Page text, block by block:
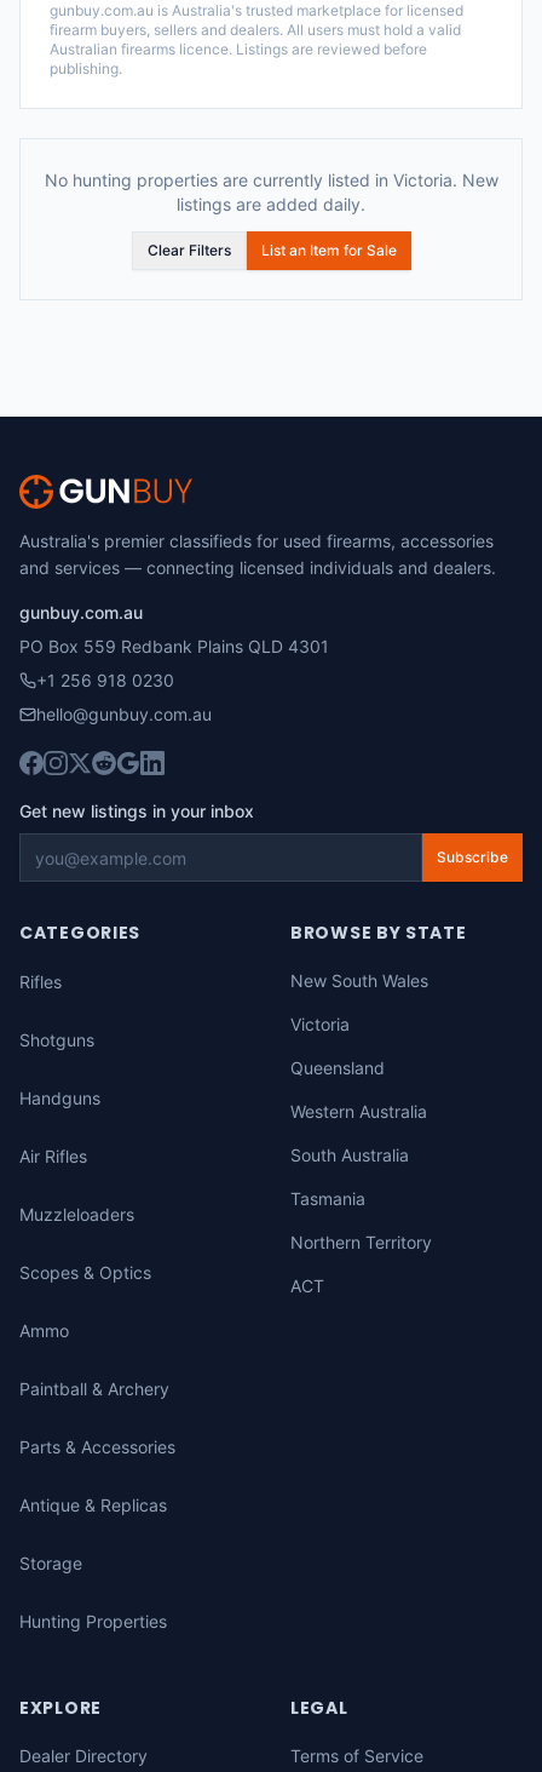
gunbuy.com.au is Australia's trusted marketplace for licensed
firearm buyers, sellers and dealers. All users must hold a valid
Australian firearms licence. Listings are reviewed before
publishing.
No hunting properties are currently listed in Victoria. New
listings are added daily.
Clear Filters List an Item for Sale
Australia's premier classifieds for used firearms, accessories
and services — connecting licensed individuals and dealers.
gunbuy.com.au
PO Box 559 Redbank Plains QLD 4301
+1 256 918 0230
hello@gunbuy.com.au
Get new listings in your inbox
Subscribe
CATEGORIES
Rifles
Shotguns
Handguns
Air Rifles
Muzzleloaders
Scopes & Optics
Ammo
Paintball & Archery
Parts & Accessories
Antique & Replicas
Storage
Hunting Properties
BROWSE BY STATE
New South Wales
Victoria
Queensland
Western Australia
South Australia
Tasmania
Northern Territory
ACT
EXPLORE
Dealer Directory
LEGAL
Terms of Service